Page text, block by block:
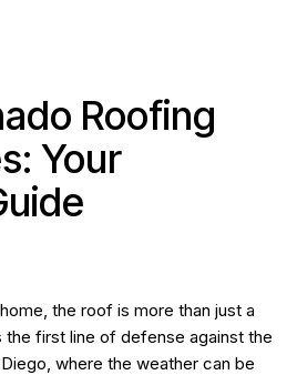
Roofing
Your
the roof is more than just a
the first line of defense against the
where the weather can be